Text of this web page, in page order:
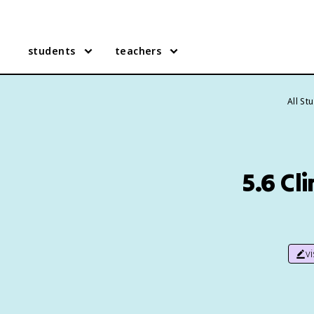
students teachers
All
5.6